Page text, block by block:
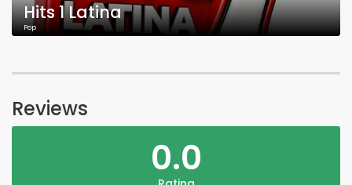
Hits 1 Latina
Pop
Reviews
0.0